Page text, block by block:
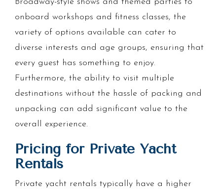
onboard workshops and fitness classes, the
variety of options available can cater to
diverse interests and age groups, ensuring that
every guest has something to enjoy.
Furthermore, the ability to visit multiple
destinations without the hassle of packing and
unpacking can add significant value to the
overall experience.
Pricing for Private Yacht
Rentals
Private yacht rentals typically have a higher